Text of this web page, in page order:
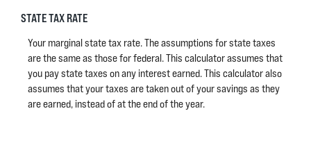
STATE TAX RATE
Your marginal state tax rate. The assumptions for state taxes
are the same as those for federal. This calculator assumes that
you pay state taxes on any interest earned. This calculator also
assumes that your taxes are taken out of your savings as they
are earned, instead of at the end of the year.